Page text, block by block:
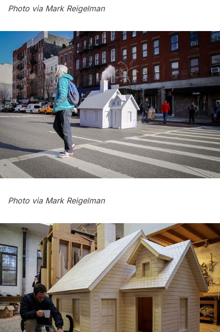
Photo via Mark Reigelman
Photo via Mark Reigelman